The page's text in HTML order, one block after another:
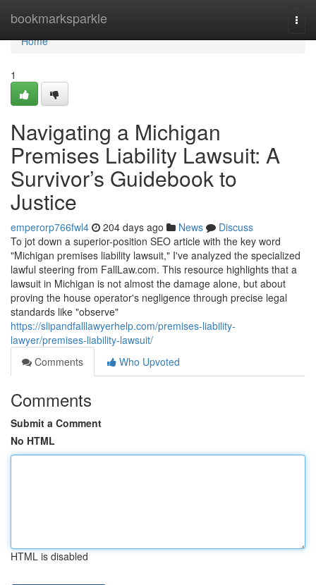
bookmarksparkle
Home
Home
1
Navigating a Michigan
Premises Liability Lawsuit: A
Survivor’s Guidebook to
Justice
emperorp766fwl4 204 days ago News
Discuss
To jot down a superior-position SEO article with the key word
"Michigan premises liability lawsuit," I've analyzed the specialized
lawful steering from FallLaw.com. This resource highlights that a
lawsuit in Michigan is not almost the damage alone, but about
proving the house operator's negligence through precise legal
standards like "observe"
https://slipandfalllawyerhelp.com/premises-liability-
lawyer/premises-liability-lawsuit/
Comments
Who Upvoted
Comments
Submit a Comment
No HTML
HTML is disabled